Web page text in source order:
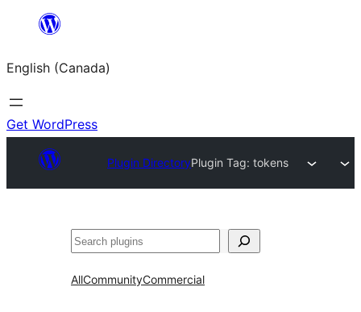
content
English (Canada)
Get WordPress
Plugin DirectoryPlugin Tag: tokens
Search
AllCommunityCommercial